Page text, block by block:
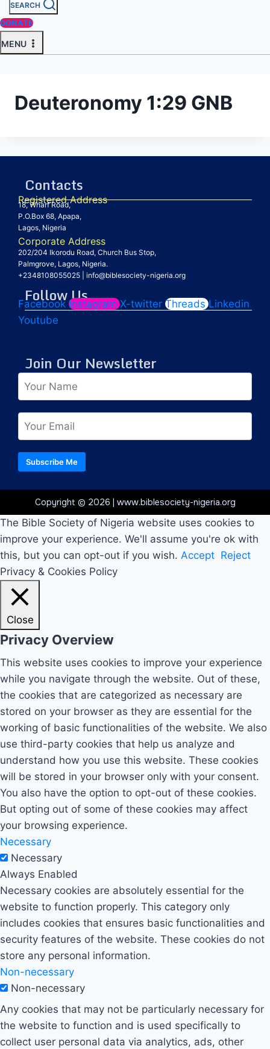
SEARCH
DONATE
MENU
Deuteronomy 1:29 GNB
Contacts
Registered Address
18, Wharf Road,
P.O.Box 68, Apapa,
Lagos, Nigeria
Corporate Address
202/204 Ikorodu Road, Church Bus Stop,
Palmgrove, Lagos, Nigeria.
+2348108055025
info@biblesociety-nigeria.org
Follow Us
Facebook Instagram X-twitter Threads Linkedin
Youtube
Join Our Newsletter
Subscribe Me
Copyright © 2026 | www.biblesociety-nigeria.org
The Bible Society of Nigeria website uses cookies to
improve your experience. We'll assume you're ok with
this, but you can opt-out if you wish. Accept Reject
Privacy & Cookies Policy
Close
Privacy Overview
This website uses cookies to improve your experience
while you navigate through the website. Out of these,
the cookies that are categorized as necessary are
stored on your browser as they are essential for the
working of basic functionalities of the website. We also
use third-party cookies that help us analyze and
understand how you use this website. These cookies
will be stored in your browser only with your consent.
You also have the option to opt-out of these cookies.
But opting out of some of these cookies may affect
your browsing experience.
Necessary
Necessary
Always Enabled
Necessary cookies are absolutely essential for the
website to function properly. This category only
includes cookies that ensures basic functionalities and
security features of the website. These cookies do not
store any personal information.
Non-necessary
Non-necessary
Any cookies that may not be particularly necessary for
the website to function and is used specifically to
collect user personal data via analytics, ads, other